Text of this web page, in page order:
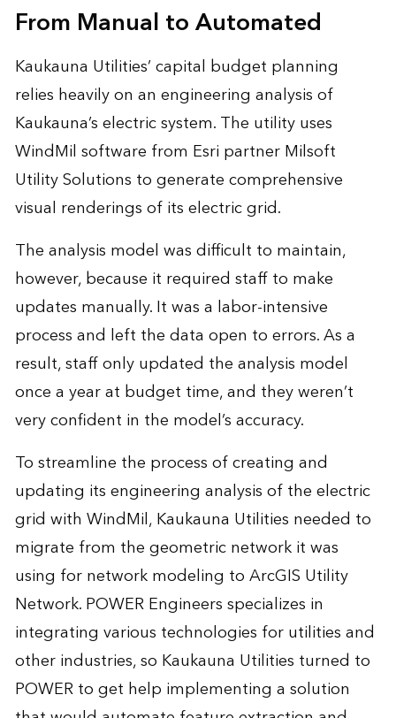
From Manual to Automated
Kaukauna Utilities’ capital budget planning
relies heavily on an engineering analysis of
Kaukauna’s electric system. The utility uses
WindMil software from Esri partner Milsoft
Utility Solutions to generate comprehensive
visual renderings of its electric grid.
The analysis model was difficult to maintain,
however, because it required staff to make
updates manually. It was a labor-intensive
process and left the data open to errors. As a
result, staff only updated the analysis model
once a year at budget time, and they weren’t
very confident in the model’s accuracy.
To streamline the process of creating and
updating its engineering analysis of the electric
grid with WindMil, Kaukauna Utilities needed to
migrate from the geometric network it was
using for network modeling to ArcGIS Utility
Network. POWER Engineers specializes in
integrating various technologies for utilities and
other industries, so Kaukauna Utilities turned to
POWER to get help implementing a solution